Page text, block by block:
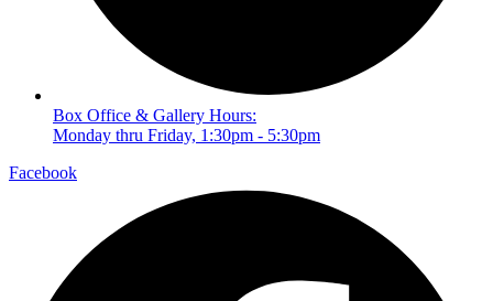
Box Office & Gallery Hours:
Monday thru Friday, 1:30pm - 5:30pm
Facebook